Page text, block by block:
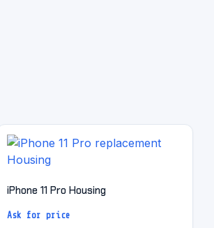
iPhone 11 Pro Housing
Ask for price